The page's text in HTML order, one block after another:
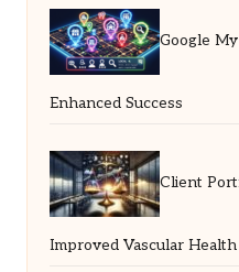
Google
Enhanced Success
Client
Improved Vascular Health